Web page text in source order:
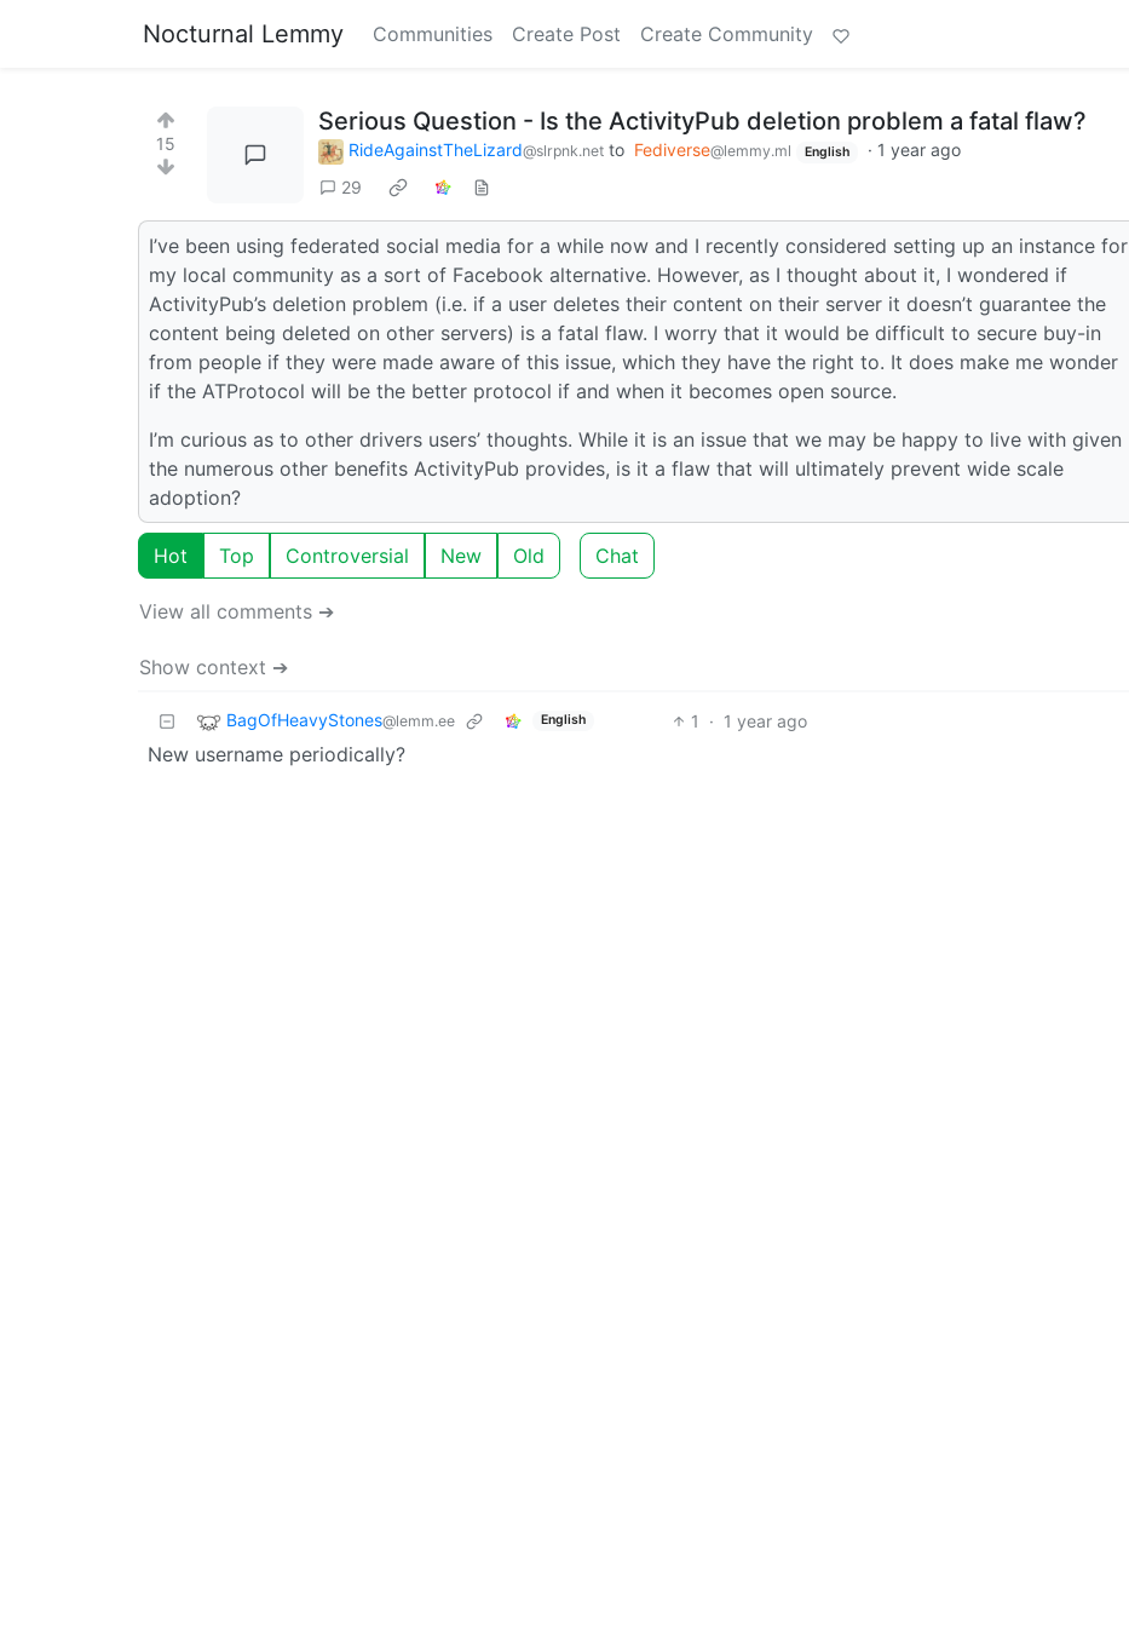
Nocturnal Lemmy Communities Create Post Create Community
15
Serious Question - Is the ActivityPub deletion problem a fatal flaw?
RideAgainstTheLizard@slrpnk.net to Fediverse@lemmy.ml English · 1 year ago
29
I’ve been using federated social media for a while now and I recently considered setting up an instance for
my local community as a sort of Facebook alternative. However, as I thought about it, I wondered if
ActivityPub’s deletion problem (i.e. if a user deletes their content on their server it doesn’t guarantee the
content being deleted on other servers) is a fatal flaw. I worry that it would be difficult to secure buy-in
from people if they were made aware of this issue, which they have the right to. It does make me wonder
if the ATProtocol will be the better protocol if and when it becomes open source.
I’m curious as to other drivers users’ thoughts. While it is an issue that we may be happy to live with given
the numerous other benefits ActivityPub provides, is it a flaw that will ultimately prevent wide scale
adoption?
Hot Top Controversial New Old Chat
View all comments ➔
Show context ➔
BagOfHeavyStones@lemm.ee English 1 · 1 year ago
New username periodically?